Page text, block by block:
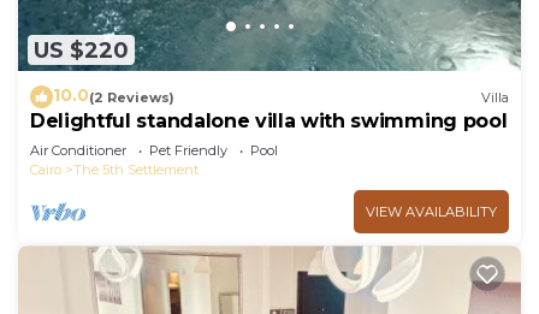
US $220
10.0(2 Reviews) Villa
Delightful standalone villa with swimming pool
Air Conditioner Pet Friendly
Pool
Cairo
The 5th Settlement
VIEW AVAILABILITY